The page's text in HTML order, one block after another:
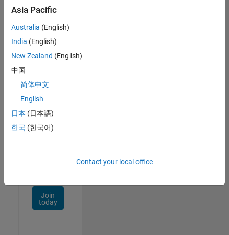
Join
Our
Talent
Receive
job
opportunities,
Join
today
Asia Pacific
Australia (English)
India (English)
New Zealand (English)
中国
简体中文
English
日本 (日本語)
한국 (한국어)
Contact your local office